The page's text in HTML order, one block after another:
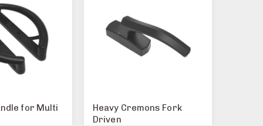
for Multi
Heavy Cremons Fork
Driven